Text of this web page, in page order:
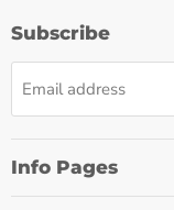
Subscribe
Email address
Info Pages